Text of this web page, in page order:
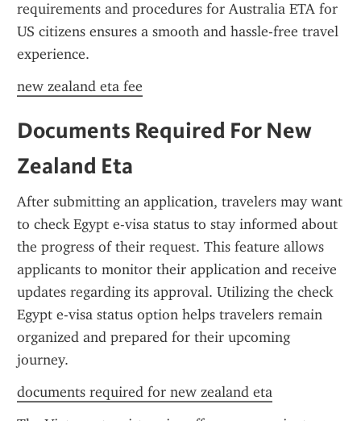
requirements and procedures for Australia ETA for
US citizens ensures a smooth and hassle-free travel
experience.
new zealand eta fee
Documents Required For New
Zealand Eta
After submitting an application, travelers may want
to check Egypt e-visa status to stay informed about
the progress of their request. This feature allows
applicants to monitor their application and receive
updates regarding its approval. Utilizing the check
Egypt e-visa status option helps travelers remain
organized and prepared for their upcoming
journey.
documents required for new zealand eta